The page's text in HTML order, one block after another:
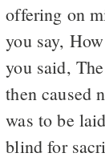
offering on
you say,
you said,
then caused
was to be
blind for